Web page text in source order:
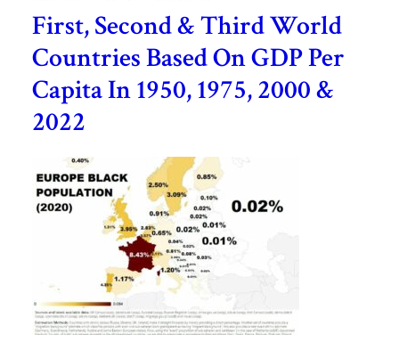
First, Second & Third World
Countries Based On GDP Per
Capita In 1950, 1975, 2000 &
2022